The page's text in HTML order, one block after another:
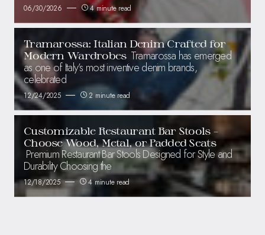
06/30/2026 4 minute read
Tramarossa: Italian Denim Crafted for
Modern Wardrobes Tramarossa has emerged
as one of Italy’s most inventive denim brands,
celebrated
12/24/2025 2 minute read
Customizable Restaurant Bar Stools –
Choose Wood, Metal, or Padded Seats
Premium Restaurant Bar Stools Designed for Style and
Durability Choosing the
12/18/2025 4 minute read